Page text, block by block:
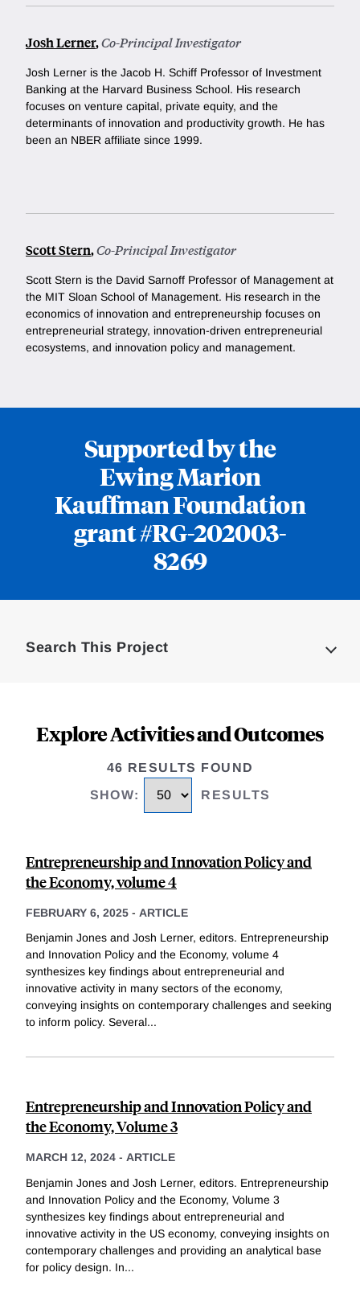
Josh Lerner,Co-Principal Investigator
Josh Lerner is the Jacob H. Schiff Professor of Investment
Banking at the Harvard Business School. His research
focuses on venture capital, private equity, and the
determinants of innovation and productivity growth. He has
been an NBER affiliate since 1999.
Scott Stern,Co-Principal Investigator
Scott Stern is the David Sarnoff Professor of Management at
the MIT Sloan School of Management. His research in the
economics of innovation and entrepreneurship focuses on
entrepreneurial strategy, innovation-driven entrepreneurial
ecosystems, and innovation policy and management.
Supported by the
Ewing Marion
Kauffman Foundation
grant #RG-202003-
8269
Search This Project
Explore Activities and Outcomes
46 RESULTS FOUND
SHOW: RESULTS
Entrepreneurship and Innovation Policy and
the Economy, volume 4
FEBRUARY 6, 2025 - ARTICLE
Benjamin Jones and Josh Lerner, editors. Entrepreneurship
and Innovation Policy and the Economy, volume 4
synthesizes key findings about entrepreneurial and
innovative activity in many sectors of the economy,
conveying insights on contemporary challenges and seeking
to inform policy. Several...
Entrepreneurship and Innovation Policy and
the Economy, Volume 3
MARCH 12, 2024 - ARTICLE
Benjamin Jones and Josh Lerner, editors. Entrepreneurship
and Innovation Policy and the Economy, Volume 3
synthesizes key findings about entrepreneurial and
innovative activity in the US economy, conveying insights on
contemporary challenges and providing an analytical base
for policy design. In...